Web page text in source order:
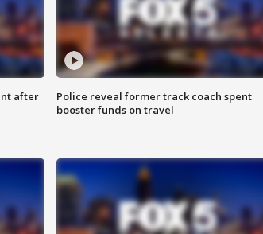
after
Police reveal former track coach spent
booster funds on travel